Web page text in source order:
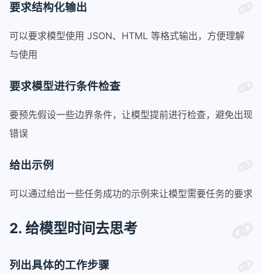
要求结构化输出
可以要求模型使用 JSON、HTML 等格式输出，方便理解
与使用
要求模型进行条件检查
要预先假设一些边界条件，让模型提前进行检查，避免出现
错误
给出示例
可以通过给出一些任务成功的示例来让模型需要任务的要求
2. 给模型时间去思考
列出具体的工作步骤